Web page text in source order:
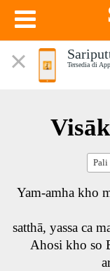
Tersedia di
Yam-amha kho
satthā, yassa ca
Ahosi kho so